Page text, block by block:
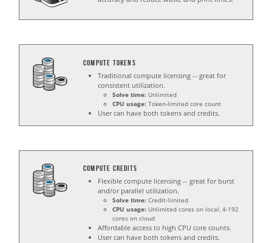
Compute Tokens
Traditional compute licensing -- great for
consistent utilization.
Solve time: Unlimited
CPU usage: Token-limited core count
User can have both tokens and credits.
Compute Credits
Flexible compute licensing -- great for burst
and/or parallel utilization.
Solve time: Credit-limited
CPU usage: Unlimited cores on local, 4-192
cores on cloud
Affordable access to high CPU core counts.
User can have both tokens and credits.